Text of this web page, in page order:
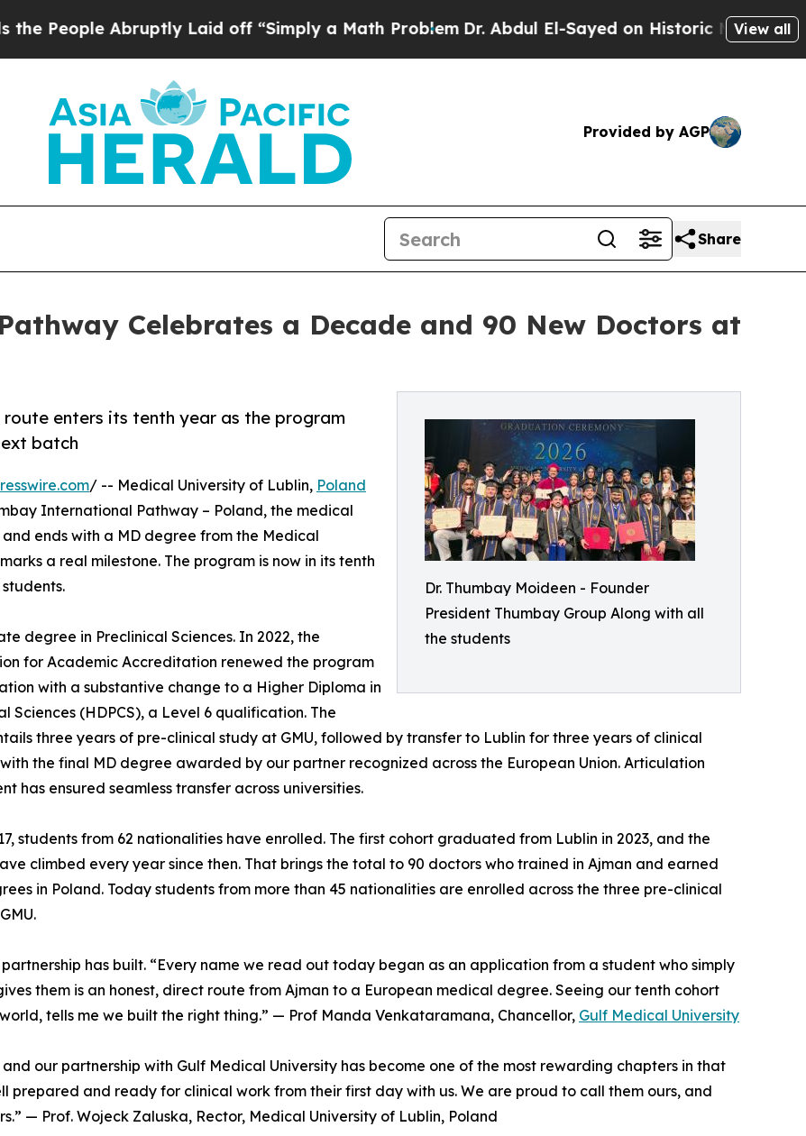
Abruptly Laid off “Simply a Math Problem Dr. Abdul El-Sayed on Historic Michigan Win:
View all
Provided by AGP
Share
Celebrates a Decade and 90 New Doctors at
Dr. Thumbay Moideen - Founder
President Thumbay Group Along with all
the students
enters its tenth year as the program
batch
/ -- Medical University of Lublin, Poland
International Pathway – Poland, the medical
ends with a MD degree from the Medical
a real milestone. The program is now in its tenth
degree in Preclinical Sciences. In 2022, the
for Academic Accreditation renewed the program
with a substantive change to a Higher Diploma in
Sciences (HDPCS), a Level 6 qualification. The
three years of pre-clinical study at GMU, followed by transfer to Lublin for three years of clinical
the final MD degree awarded by our partner recognized across the European Union. Articulation
has ensured seamless transfer across universities.
students from 62 nationalities have enrolled. The first cohort graduated from Lublin in 2023, and the
climbed every year since then. That brings the total to 90 doctors who trained in Ajman and earned
in Poland. Today students from more than 45 nationalities are enrolled across the three pre-clinical
has built. “Every name we read out today began as an application from a student who simply
them is an honest, direct route from Ajman to a European medical degree. Seeing our tenth cohort
tells me we built the right thing.” — Prof Manda Venkataramana, Chancellor, Gulf Medical University
our partnership with Gulf Medical University has become one of the most rewarding chapters in that
prepared and ready for clinical work from their first day with us. We are proud to call them ours, and
— Prof. Wojeck Zaluska, Rector, Medical University of Lublin, Poland